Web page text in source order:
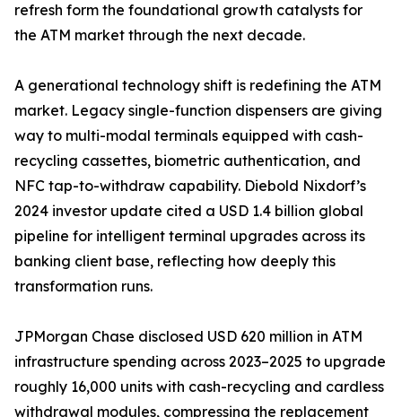
refresh form the foundational growth catalysts for
the ATM market through the next decade.
A generational technology shift is redefining the ATM
market. Legacy single-function dispensers are giving
way to multi-modal terminals equipped with cash-
recycling cassettes, biometric authentication, and
NFC tap-to-withdraw capability. Diebold Nixdorf’s
2024 investor update cited a USD 1.4 billion global
pipeline for intelligent terminal upgrades across its
banking client base, reflecting how deeply this
transformation runs.
JPMorgan Chase disclosed USD 620 million in ATM
infrastructure spending across 2023–2025 to upgrade
roughly 16,000 units with cash-recycling and cardless
withdrawal modules, compressing the replacement